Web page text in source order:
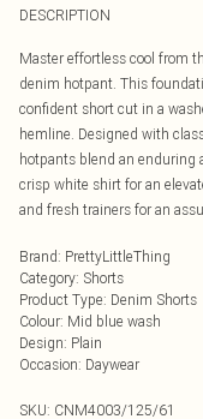
DESCRIPTION
Master effortless cool from
denim hotpant. This
confident short cut in a
hemline. Designed with
hotpants blend an enduring
crisp white shirt for an
and fresh trainers for an
Brand: PrettyLittleThing
Category: Shorts
Product Type: Denim Shorts
Colour: Mid blue wash
Design: Plain
Occasion: Daywear
SKU: CNM4003/125/61